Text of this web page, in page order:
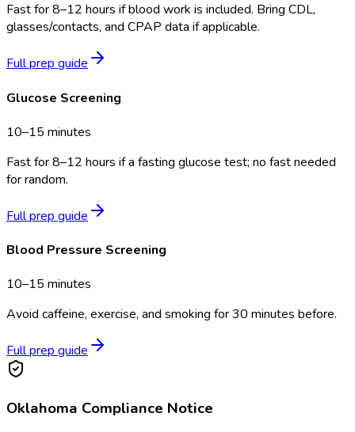
Fast for 8–12 hours if blood work is included. Bring CDL,
glasses/contacts, and CPAP data if applicable.
Full prep guide
Glucose Screening
10–15 minutes
Fast for 8–12 hours if a fasting glucose test; no fast needed
for random.
Full prep guide
Blood Pressure Screening
10–15 minutes
Avoid caffeine, exercise, and smoking for 30 minutes before.
Full prep guide
Oklahoma Compliance Notice